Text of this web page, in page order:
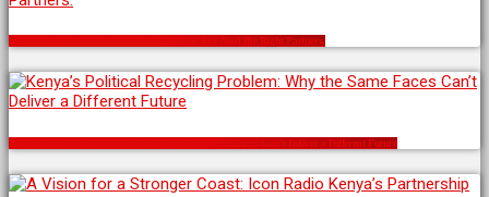
Communities Already Have the Ideas. They Just Need the Right Partners.
Kenya’s Political Recycling Problem: Why the Same Faces Can’t Deliver a Different Future